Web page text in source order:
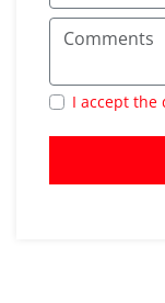
I accept the